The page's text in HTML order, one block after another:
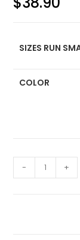
SIZES RUN
COLOR
- +